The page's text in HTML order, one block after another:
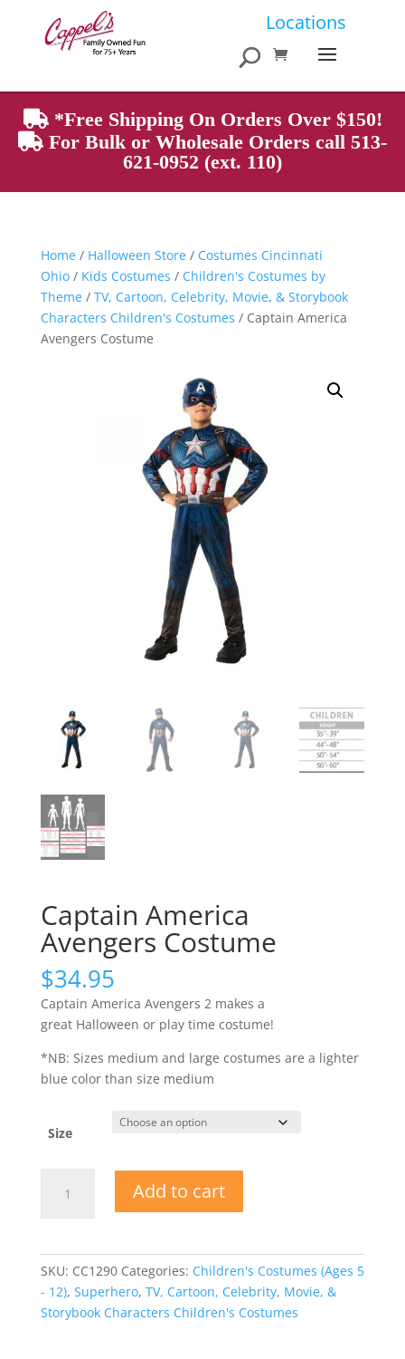
Locations
Products
search
*Free Shipping On Orders Over $150!
For Bulk or Wholesale Orders call 513-
621-0952 (ext. 110)
Home/ Halloween Store/ Costumes Cincinnati
Ohio/ Kids Costumes / Children's Costumes by
Theme/ TV, Cartoon, Celebrity, Movie, & Storybook
Characters Children's Costumes / Captain America
Avengers Costume
Captain America
Avengers Costume
$34.95
Captain America Avengers 2 makes a
great Halloween or play time costume!
*NB: Sizes medium and large costumes are a lighter
blue color than size medium
Size
America
Add to cart
SKU: CC1290 Categories: Children's Costumes (Ages 5
- 12), Superhero, TV, Cartoon, Celebrity, Movie, &
Storybook Characters Children's Costumes